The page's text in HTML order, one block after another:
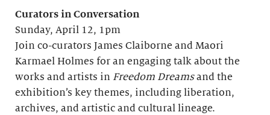
Curators in Conversation
Sunday, April 12, 1pm
Join co-curators James Claiborne and Maori
Karmael Holmes for an engaging talk about the
works and artists in Freedom Dreamsand the
exhibition’s key themes, including liberation,
archives, and artistic and cultural lineage.